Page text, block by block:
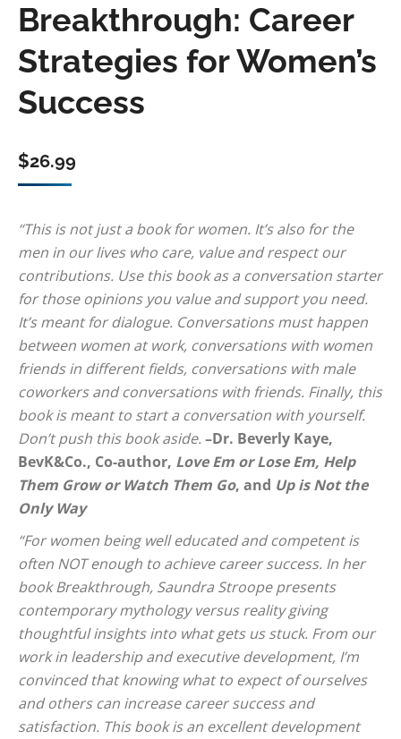
Breakthrough: Career
Strategies for Women’s
Success
$26.99
“This is not just a book for women. It’s also for the
men in our lives who care, value and respect our
contributions. Use this book as a conversation starter
for those opinions you value and support you need.
It’s meant for dialogue. Conversations must happen
between women at work, conversations with women
friends in different fields, conversations with male
coworkers and conversations with friends. Finally, this
book is meant to start a conversation with yourself.
Don’t push this book aside. –Dr. Beverly Kaye,
BevK&Co., Co-author, Love Em or Lose Em, Help
Them Grow or Watch Them Go, and Up is Not the
Only Way
“For women being well educated and competent is
often NOT enough to achieve career success. In her
bookBreakthrough, Saundra Stroope presents
contemporary mythology versus reality giving
thoughtful insights into what gets us stuck. From our
work in leadership and executive development, I’m
convinced that knowing what to expect of ourselves
and others can increase career success and
satisfaction. This book is an excellent development